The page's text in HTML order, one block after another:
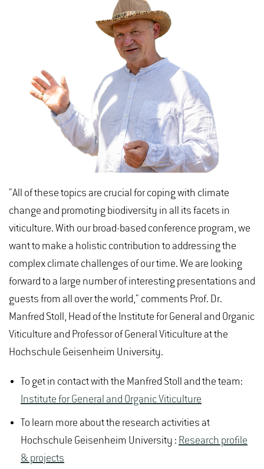
"All of these topics are crucial for coping with climate
change and promoting biodiversity in all its facets in
viticulture. With our broad-based conference program, we
want to make a holistic contribution to addressing the
complex climate challenges of our time. We are looking
forward to a large number of interesting presentations and
guests from all over the world," comments Prof. Dr.
Manfred Stoll, Head of the Institute for General and Organic
Viticulture and Professor of General Viticulture at the
Hochschule Geisenheim University.
To get in contact with the Manfred Stoll and the team:
Institute for General and Organic Viticulture
To learn more about the research activities at
Hochschule Geisenheim University : Research profile
& projects